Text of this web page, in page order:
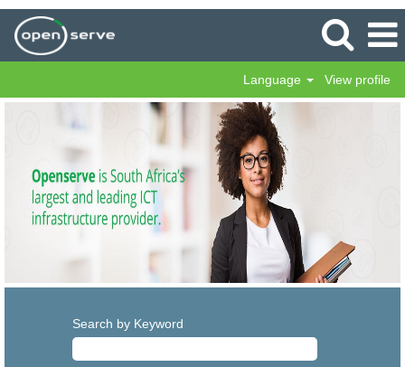
Language View profile
Search by Keyword